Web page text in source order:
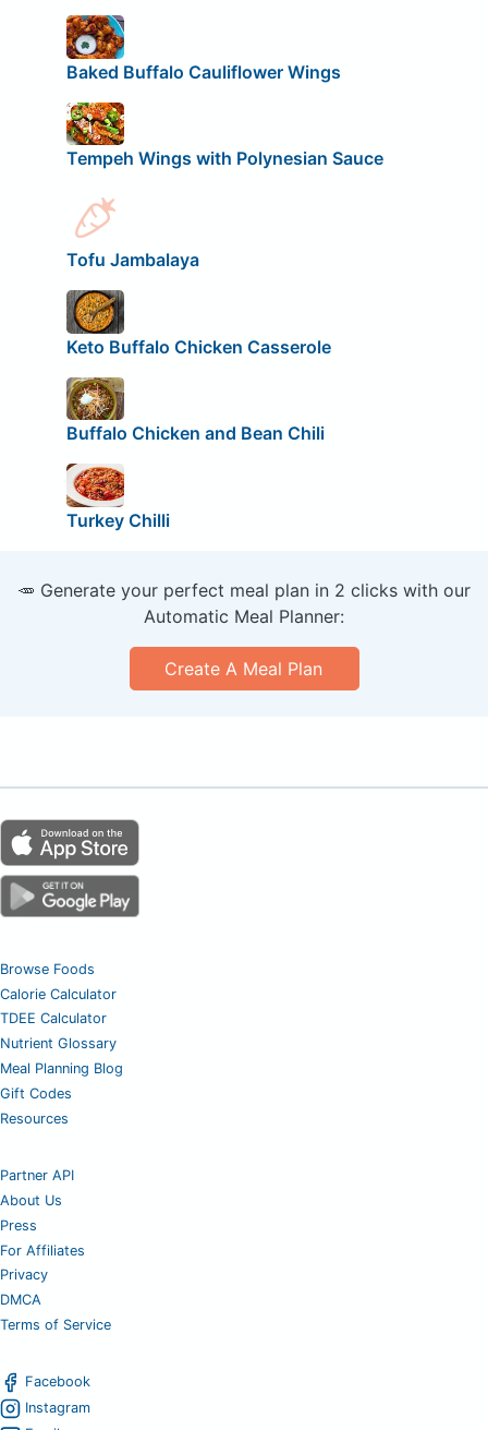
Baked Buffalo Cauliflower Wings
Tempeh Wings with Polynesian Sauce
Tofu Jambalaya
Keto Buffalo Chicken Casserole
Buffalo Chicken and Bean Chili
Turkey Chilli
🥕 Generate your perfect meal plan in 2 clicks with our
Automatic Meal Planner:
Create A Meal Plan
Browse Foods
Calorie Calculator
TDEE Calculator
Nutrient Glossary
Meal Planning Blog
Gift Codes
Resources
Partner API
About Us
Press
For Affiliates
Privacy
DMCA
Terms of Service
Facebook
Instagram